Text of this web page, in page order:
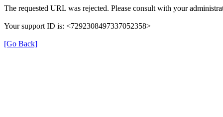
The requested URL was rejected. Please consult with your
Your support ID is: <7292308497337052358>
[Go Back]